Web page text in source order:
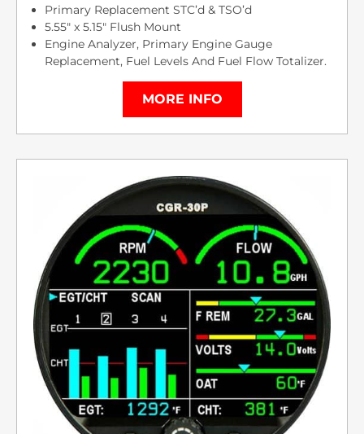
Primary Replacement STC’d & TSO’d
5.55″ x 5.15″ Flush Mount
Engine Analyzer, Primary Engine Gauge
Replacement, Fuel Levels And Fuel Flow Totalizer.
MORE INFO